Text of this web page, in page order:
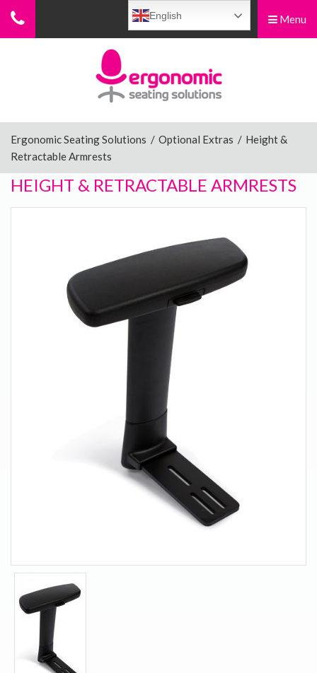
Menu
Posture Supports
Menu
English
Ergonomic Seating Solutions / Optional Extras / Height &
Retractable Armrests
HEIGHT & RETRACTABLE ARMRESTS